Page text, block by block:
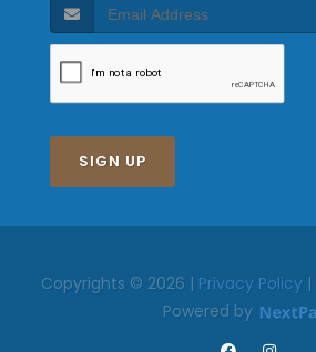
SIGN UP
Copyrights © 2026 | Privacy Policy|
Powered by